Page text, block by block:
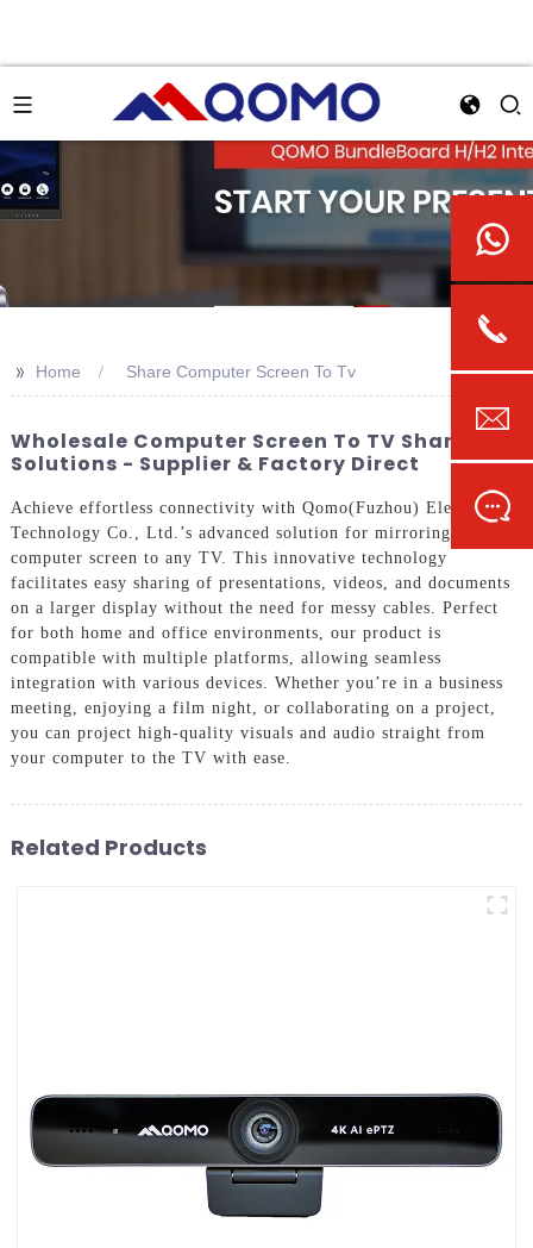
>> Home Share Computer Screen To Tv
Wholesale Computer Screen To TV Sharing
Solutions - Supplier & Factory Direct
Achieve effortless connectivity with Qomo(Fuzhou) Electronic
Technology Co., Ltd.’s advanced solution for mirroring your
computer screen to any TV. This innovative technology
facilitates easy sharing of presentations, videos, and documents
on a larger display without the need for messy cables. Perfect
for both home and office environments, our product is
compatible with multiple platforms, allowing seamless
integration with various devices. Whether you’re in a business
meeting, enjoying a film night, or collaborating on a project,
you can project high-quality visuals and audio straight from
your computer to the TV with ease.
Related Products